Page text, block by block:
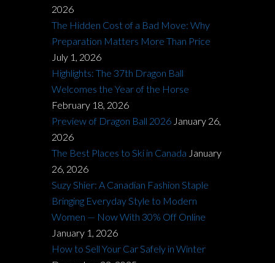
2026
The Hidden Cost of a Bad Move: Why
Preparation Matters More Than Price
July 1, 2026
Highlights: The 37th Dragon Ball
Welcomes the Year of the Horse
February 18, 2026
Preview of Dragon Ball 2026 January 26,
2026
The Best Places to Ski in Canada January
26, 2026
Suzy Shier: A Canadian Fashion Staple
Bringing Everyday Style to Modern
Women — Now With 30% Off Online
January 1, 2026
How to Sell Your Car Safely in Winter